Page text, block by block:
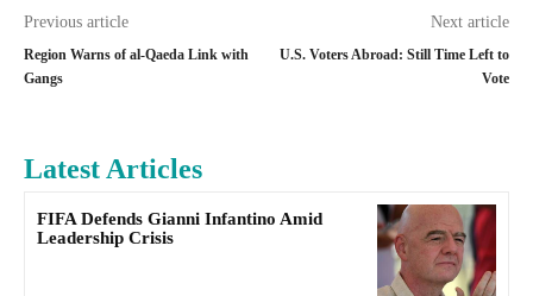
Previous article
Region Warns of al-Qaeda Link with
Gangs
Next article
U.S. Voters Abroad: Still Time Left to
Vote
Latest Articles
FIFA Defends Gianni Infantino Amid
Leadership Crisis